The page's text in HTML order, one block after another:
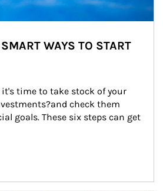
WAYS TO START
time to take stock of your
check them
goals. These six steps can get